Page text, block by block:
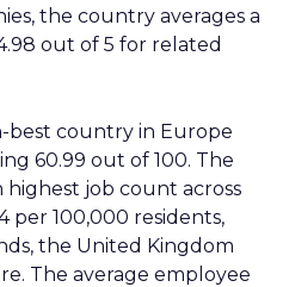
the country averages a
out of 5 for related
best country in Europe
60.99 out of 100. The
job count across
per 100,000 residents,
the United Kingdom
The average employee